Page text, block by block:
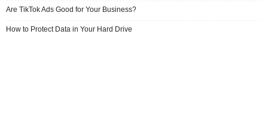
Are TikTok Ads Good for Your Business?
How to Protect Data in Your Hard Drive